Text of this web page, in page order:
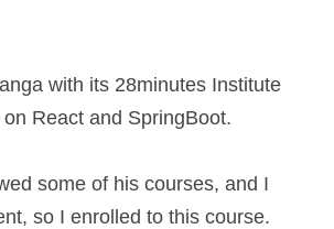
with its 28minutes Institute
React and SpringBoot.
some of his courses, and I
so I enrolled to this course.